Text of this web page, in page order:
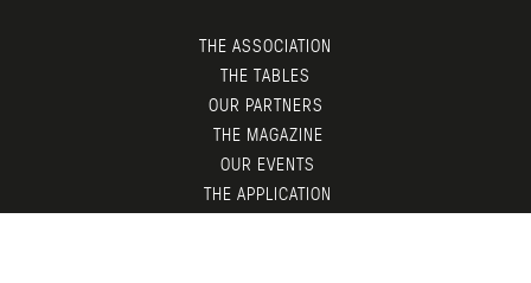
THE ASSOCIATION
THE TABLES
OUR PARTNERS
THE MAGAZINE
OUR EVENTS
THE APPLICATION